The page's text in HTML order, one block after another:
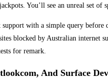
You’ll see an unreal set of
with a simple query
blocked by Australian internet
for remark.
And Surface